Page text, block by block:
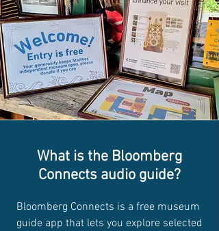
What is the Bloomberg
Connects audio guide?
Bloomberg Connects is a free museum
guide app that lets you explore selected